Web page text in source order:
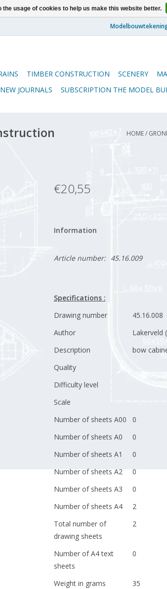
TIMBER CONSTRUCTION SCENERY
NEW JOURNALS SUBSCRIPTION THE MODEL
HOME/
€20,55
Information
Article number: 45.16.009
Specifications :
Drawing number
45.16.008
Author
Lakerveld
Description
bow
Quality
Difficulty level
Scale
Number of sheets A00
0
Number of sheets A0
0
Number of sheets A1
0
Number of sheets A2
0
Number of sheets A3
0
Number of sheets A4
2
Total number of
drawing sheets
2
Number of A4 text
sheets
0
Weight in grams
35
the usage of cookies to help us make this website better.